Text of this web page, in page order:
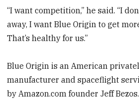
“I want competition,” he said. “I
away, I want Blue Origin to get
That’s healthy for us.”
Blue Origin is an American
manufacturer and spaceflight
by Amazon.com founder Jeff Bezos.